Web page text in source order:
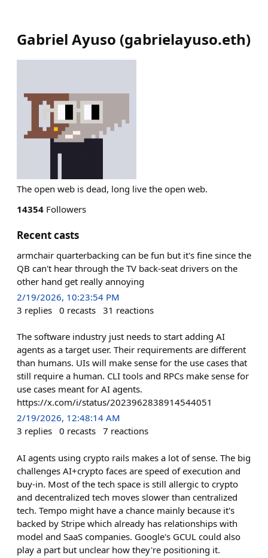
Gabriel Ayuso (gabrielayuso.eth)
The open web is dead, long live the open web.
14354 Followers
Recent casts
armchair quarterbacking can be fun but it's fine since the
QB can't hear through the TV back-seat drivers on the
other hand get really annoying
2/19/2026, 10:23:54 PM
3 replies 0 recasts 31 reactions
The software industry just needs to start adding AI
agents as a target user. Their requirements are different
than humans. UIs will make sense for the use cases that
still require a human. CLI tools and RPCs make sense for
use cases meant for AI agents.
https://x.com/i/status/2023962838914544051
2/19/2026, 12:48:14 AM
3 replies 0 recasts 7 reactions
AI agents using crypto rails makes a lot of sense. The big
challenges AI+crypto faces are speed of execution and
buy-in. Most of the tech space is still allergic to crypto
and decentralized tech moves slower than centralized
tech. Tempo might have a chance mainly because it's
backed by Stripe which already has relationships with
model and SaaS companies. Google's GCUL could also
play a part but unclear how they're positioning it.